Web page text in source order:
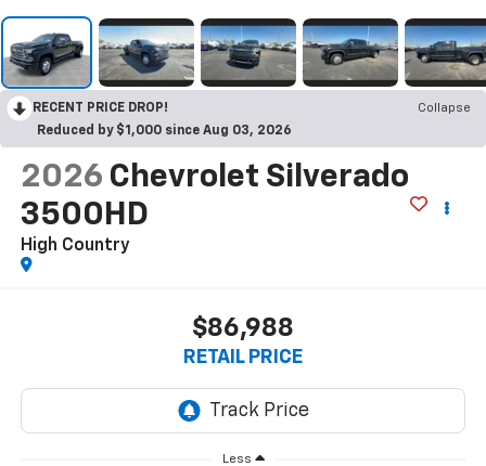
RECENT PRICE DROP!
Collapse
Reduced by $1,000 since Aug 03, 2026
2026 Chevrolet Silverado
3500HD
High Country
$86,988
RETAIL PRICE
Less